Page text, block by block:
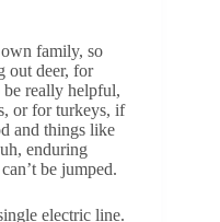
family, so
out deer, for
be really helpful,
or for turkeys, if
and things like
enduring
be jumped.
electric line.